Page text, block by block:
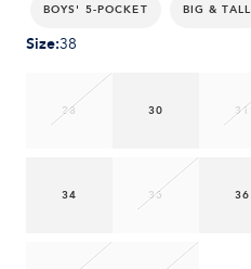
BOYS' 5-POCKET BIG & TALL
Size:38
28 30 31
34 35 36